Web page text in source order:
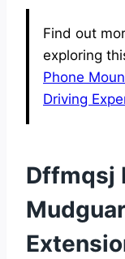
Find out
exploring
Phone
Driving
Dffmqsj